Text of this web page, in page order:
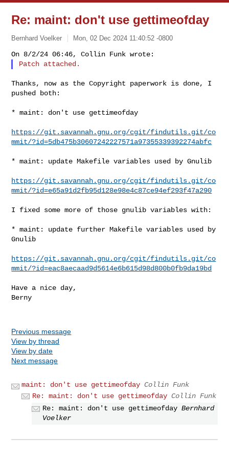
Re: maint: don't use gettimeofday
Bernhard Voelker Mon, 02 Dec 2024 11:40:52 -0800
Thanks, now as the Copyright paperwork is done, I
pushed both:
* maint: don't use gettimeofday
https://git.savannah.gnu.org/cgit/findutils.git/co
mmit/?id=5db475b30607242227571a97355339392274abfc
* maint: update Makefile variables used by Gnulib
https://git.savannah.gnu.org/cgit/findutils.git/co
mmit/?id=e65a91d2fb95d128e98e4c87ce94ef293f47a290
I fixed some more of those gnulib variables with:
* maint: update further Makefile variables used by
Gnulib
https://git.savannah.gnu.org/cgit/findutils.git/co
mmit/?id=eac8aecaad9d5614e6b615d98d800b0fb9da19bd
Have a nice day,
Berny
Previous message
View by thread
View by date
Next message
maint: don't use gettimeofday Collin Funk
Re: maint: don't use gettimeofday Collin Funk
Re: maint: don't use gettimeofday Bernhard
Voelker